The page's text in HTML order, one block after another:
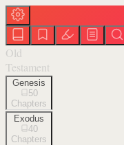
Old
Testament
Genesis
50
Chapters
Exodus
40
Chapters